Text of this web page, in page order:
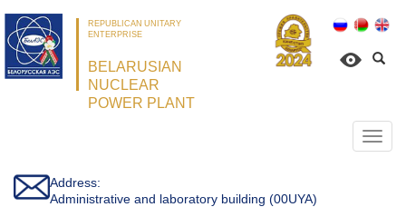
REPUBLICAN UNITARY
ENTERPRISE
BELARUSIAN
NUCLEAR
POWER PLANT
Address:
Administrative and laboratory building (00UYA)